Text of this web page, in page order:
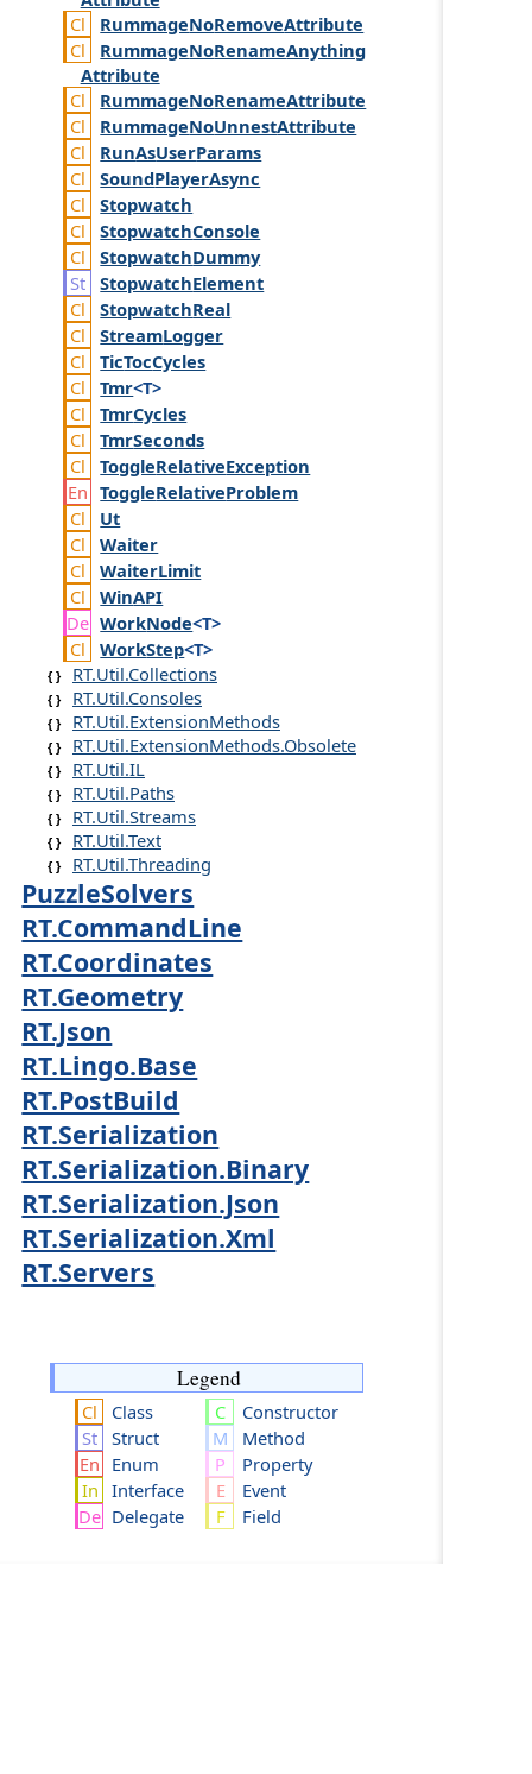
RummageNoRemoveAttribute
RummageNoRenameAnything
Attribute
RummageNoRenameAttribute
RummageNoUnnestAttribute
RunAsUserParams
SoundPlayerAsync
Stopwatch
StopwatchConsole
StopwatchDummy
StopwatchElement
StopwatchReal
StreamLogger
TicTocCycles
Tmr<T>
TmrCycles
TmrSeconds
ToggleRelativeException
ToggleRelativeProblem
Ut
Waiter
WaiterLimit
WinAPI
WorkNode<T>
WorkStep<T>
RT.Util.Collections
RT.Util.Consoles
RT.Util.ExtensionMethods
RT.Util.ExtensionMethods.Obsolete
RT.Util.IL
RT.Util.Paths
RT.Util.Streams
RT.Util.Text
RT.Util.Threading
PuzzleSolvers
RT.CommandLine
RT.Coordinates
RT.Geometry
RT.Json
RT.Lingo.Base
RT.PostBuild
RT.Serialization
RT.Serialization.Binary
RT.Serialization.Json
RT.Serialization.Xml
RT.Servers
Legend
Class
Struct
Enum
Interface
Delegate
Constructor
Method
Property
Event
Field